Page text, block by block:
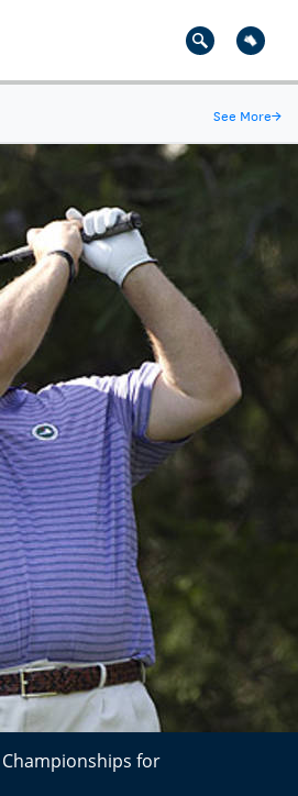
See More→
Championships for